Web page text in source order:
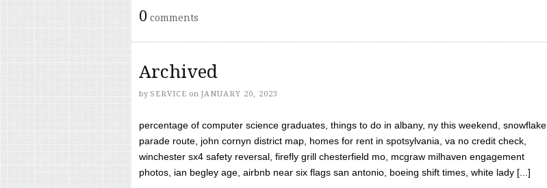
0 comments
Archived
by SERVICE on JANUARY 20, 2023
percentage of computer science graduates, things to do in albany, ny this weekend, snowflake
parade route, john cornyn district map, homes for rent in spotsylvania, va no credit check,
winchester sx4 safety reversal, firefly grill chesterfield mo, mcgraw milhaven engagement
photos, ian begley age, airbnb near six flags san antonio, boeing shift times, white lady [...]